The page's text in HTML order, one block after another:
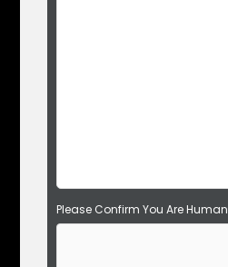
Please Confirm You Are Human